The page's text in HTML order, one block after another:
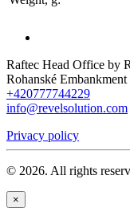
Raftec Head Office by
Rohanské
+420777744229
info@revelsolution.com
Privacy policy
© 2026. All rights
×